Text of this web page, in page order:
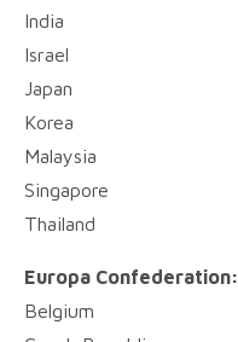
India
Israel
Japan
Korea
Malaysia
Singapore
Thailand
Europa Confederation:
Belgium